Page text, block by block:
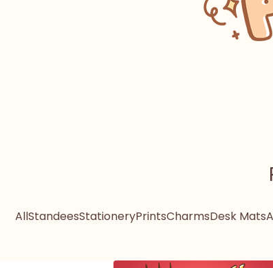
AllStandeesStationeryPrintsCharmsDesk Mats